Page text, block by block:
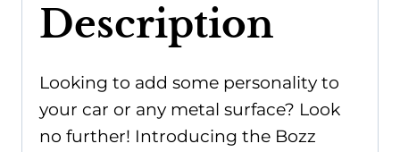
Description
Looking to add some personality to
your car or any metal surface? Look
no further! Introducing the Bozz